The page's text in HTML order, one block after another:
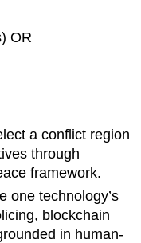
OR
a conflict region
through
framework.
one technology’s
blockchain
in human-